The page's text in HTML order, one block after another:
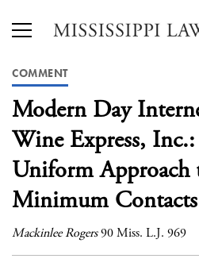
COMMENT
Modern Day
Wine Express,
Uniform Approach
Minimum Contacts
Mackinlee Rogers90 Miss. L.J. 969